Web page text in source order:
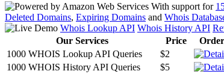
With support for
Deleted Domains, Expiring Domains and Whois
Whois Lookup API Whois History API
Our Services
Price
Order
1000 WHOIS Lookup API Queries
$2
1000 WHOIS History API Queries
$5